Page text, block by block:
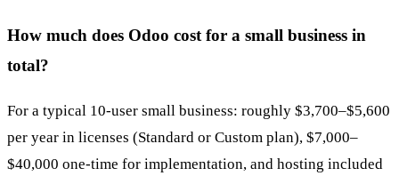
How much does Odoo cost for a small business in
total?
For a typical 10-user small business: roughly $3,700–$5,600
per year in licenses (Standard or Custom plan), $7,000–
$40,000 one-time for implementation, and hosting included